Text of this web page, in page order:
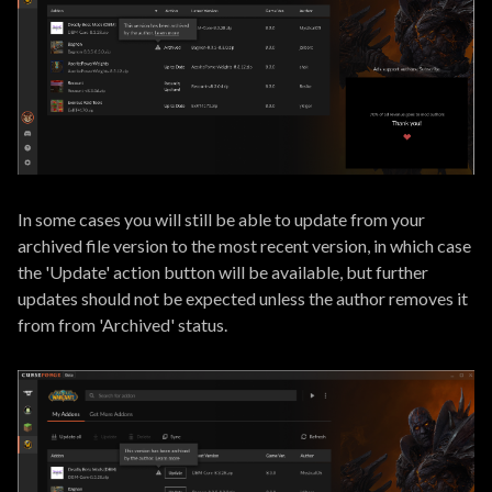
In some cases you will still be able to update from your
archived file version to the most recent version, in which case
the 'Update' action button will be available, but further
updates should not be expected unless the author removes it
from from 'Archived' status.